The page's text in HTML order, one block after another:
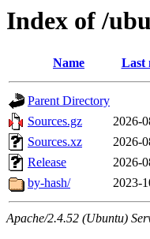
Index of /
Name Last
Parent Directory
Sources.gz
2026-
Sources.xz
2026-
Release
2026-
by-hash/
2023-
Apache/2.4.52 (Ubuntu)